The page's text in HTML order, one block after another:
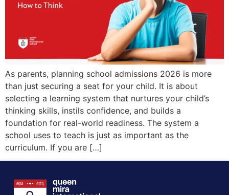
As parents, planning school admissions 2026 is more
than just securing a seat for your child. It is about
selecting a learning system that nurtures your child’s
thinking skills, instils confidence, and builds a
foundation for real-world readiness. The system a
school uses to teach is just as important as the
curriculum. If you are […]